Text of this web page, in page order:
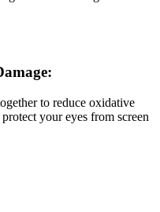
to reduce oxidative
your eyes from screen